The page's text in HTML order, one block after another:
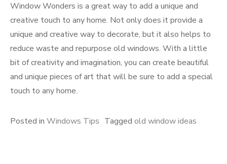
Window Wonders is a great way to add a unique and
creative touch to any home. Not only does it provide a
unique and creative way to decorate, but it also helps to
reduce waste and repurpose old windows. With a little
bit of creativity and imagination, you can create beautiful
and unique pieces of art that will be sure to add a special
touch to any home.
Posted in Windows Tips Tagged old window ideas